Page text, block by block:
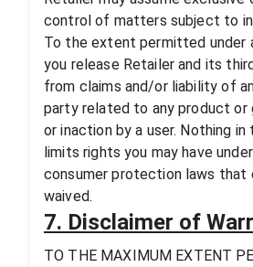
control of matters subject to
To the extent permitted under
you release Retailer and its
from claims and/or liability of
party related to any product or
or inaction by a user. Nothing
limits rights you may have
consumer protection laws that
waived.
7. Disclaimer of
TO THE MAXIMUM EXTENT